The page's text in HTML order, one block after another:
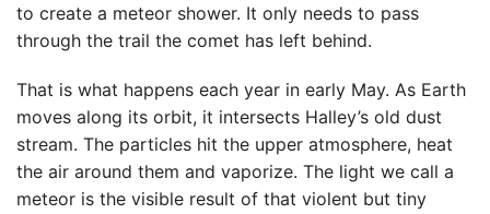
to create a meteor shower. It only needs to pass
through the trail the comet has left behind.
That is what happens each year in early May. As Earth
moves along its orbit, it intersects Halley’s old dust
stream. The particles hit the upper atmosphere, heat
the air around them and vaporize. The light we call a
meteor is the visible result of that violent but tiny